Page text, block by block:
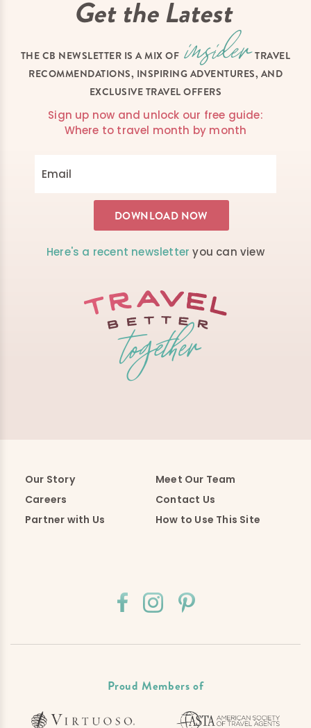
Get the Latest
THE CB NEWSLETTER IS A MIX OF
TRAVEL
RECOMMENDATIONS, INSPIRING ADVENTURES, AND
EXCLUSIVE TRAVEL OFFERS
Sign up now and unlock our free guide:
Where to travel month by month
Here's a recent newsletter you can view
Our Story
Meet Our Team
Careers
Contact Us
Partner with Us
How to Use This Site
Proud Members of